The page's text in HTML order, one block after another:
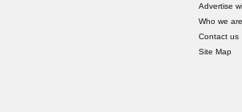
Advertise
Who we are
Contact us
Site Map